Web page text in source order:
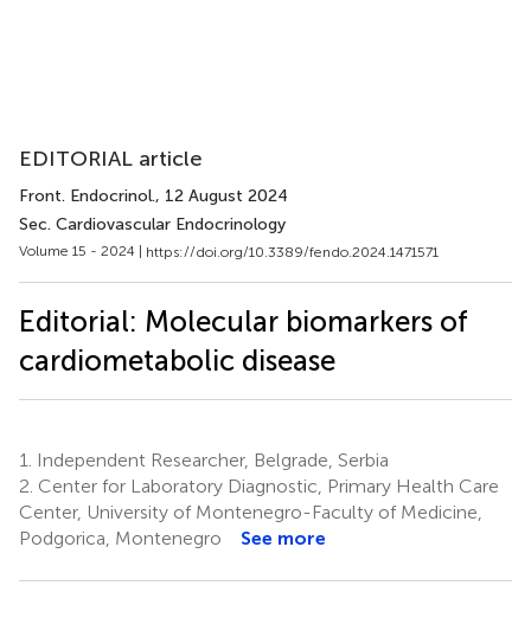
EDITORIAL article
Front. Endocrinol., 12 August 2024
Sec. Cardiovascular Endocrinology
Volume 15 - 2024 | https://doi.org/10.3389/fendo.2024.1471571
Editorial: Molecular biomarkers of
cardiometabolic disease
1.
Independent Researcher, Belgrade, Serbia
2. Center for Laboratory Diagnostic, Primary Health Care
Center, University of Montenegro-Faculty of Medicine,
Podgorica, Montenegro
See more